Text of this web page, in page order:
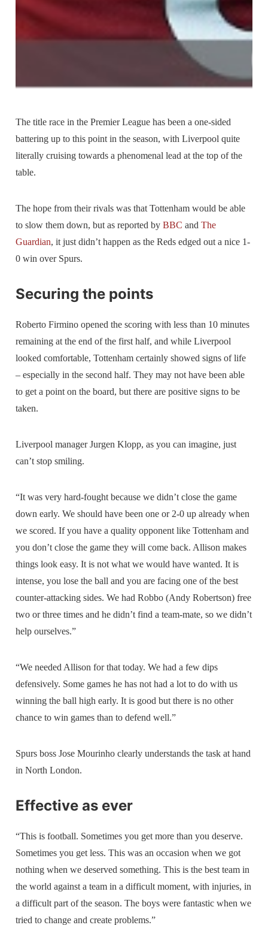
The title race in the Premier League has been a one-sided
battering up to this point in the season, with Liverpool quite
literally cruising towards a phenomenal lead at the top of the
table.
The hope from their rivals was that Tottenham would be able
to slow them down, but as reported byBBC andThe
Guardian, it just didn’t happen as the Reds edged out a nice 1-
0 win over Spurs.
Securing the points
Roberto Firmino opened the scoring with less than 10 minutes
remaining at the end of the first half, and while Liverpool
looked comfortable, Tottenham certainly showed signs of life
– especially in the second half. They may not have been able
to get a point on the board, but there are positive signs to be
taken.
Liverpool manager Jurgen Klopp, as you can imagine, just
can’t stop smiling.
“It was very hard-fought because we didn’t close the game
down early. We should have been one or 2-0 up already when
we scored. If you have a quality opponent like Tottenham and
you don’t close the game they will come back. Allison makes
things look easy. It is not what we would have wanted. It is
intense, you lose the ball and you are facing one of the best
counter-attacking sides. We had Robbo (Andy Robertson) free
two or three times and he didn’t find a team-mate, so we didn’t
help ourselves.”
“We needed Allison for that today. We had a few dips
defensively. Some games he has not had a lot to do with us
winning the ball high early. It is good but there is no other
chance to win games than to defend well.”
Spurs boss Jose Mourinho clearly understands the task at hand
in North London.
Effective as ever
“This is football. Sometimes you get more than you deserve.
Sometimes you get less. This was an occasion when we got
nothing when we deserved something. This is the best team in
the world against a team in a difficult moment, with injuries, in
a difficult part of the season. The boys were fantastic when we
tried to change and create problems.”